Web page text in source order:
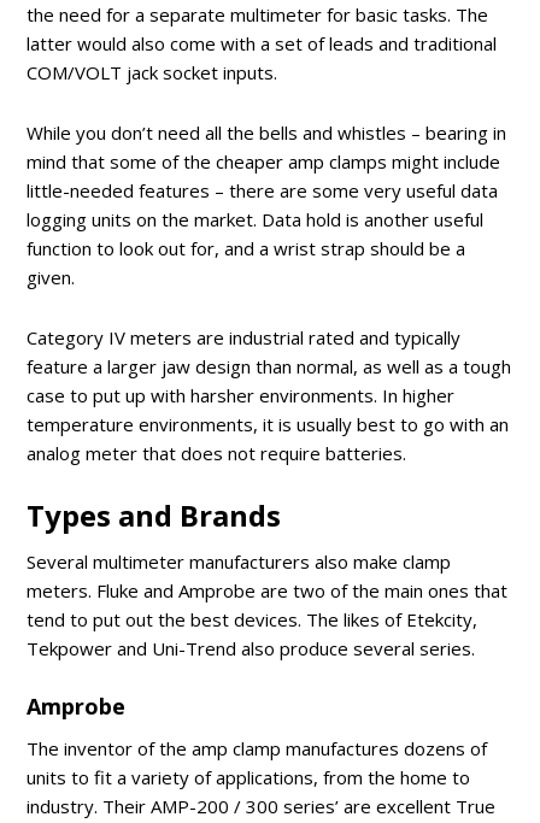
the need for a separate multimeter for basic tasks. The
latter would also come with a set of leads and traditional
COM/VOLT jack socket inputs.
While you don’t need all the bells and whistles – bearing in
mind that some of the cheaper amp clamps might include
little-needed features – there are some very useful data
logging units on the market. Data hold is another useful
function to look out for, and a wrist strap should be a
given.
Category IV meters are industrial rated and typically
feature a larger jaw design than normal, as well as a tough
case to put up with harsher environments. In higher
temperature environments, it is usually best to go with an
analog meter that does not require batteries.
Types and Brands
Several multimeter manufacturers also make clamp
meters. Fluke and Amprobe are two of the main ones that
tend to put out the best devices. The likes of Etekcity,
Tekpower and Uni-Trend also produce several series.
Amprobe
The inventor of the amp clamp manufactures dozens of
units to fit a variety of applications, from the home to
industry. Their AMP-200 / 300 series’ are excellent True